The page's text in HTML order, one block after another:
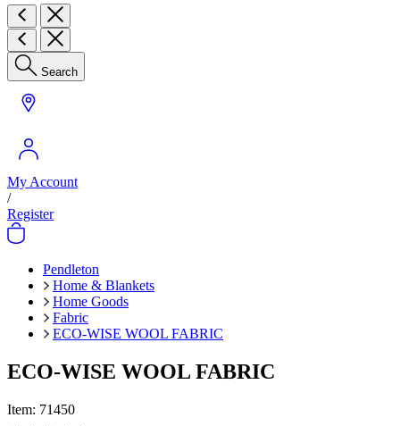
Search
My Account
/
Register
Pendleton
Home & Blankets
Home Goods
Fabric
ECO-WISE WOOL FABRIC
ECO-WISE WOOL FABRIC
Item: 71450